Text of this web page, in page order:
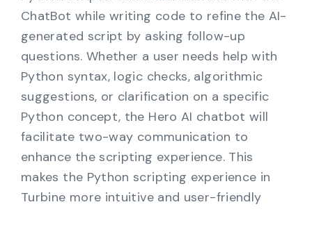
ChatBot while writing code to refine the AI-
generated script by asking follow-up
questions. Whether a user needs help with
Python syntax, logic checks, algorithmic
suggestions, or clarification on a specific
Python concept, the Hero AI chatbot will
facilitate two-way communication to
enhance the scripting experience. This
makes the Python scripting experience in
Turbine more intuitive and user-friendly